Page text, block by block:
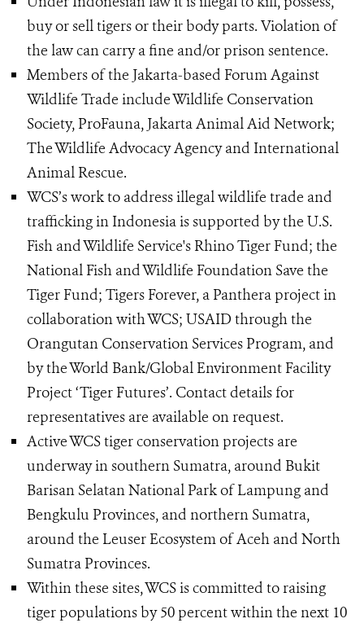
buy or sell tigers or their body parts. Violation of
the law can carry a fine and/or prison sentence.
Members of the Jakarta-based Forum Against
Wildlife Trade include Wildlife Conservation
Society, ProFauna, Jakarta Animal Aid Network;
The Wildlife Advocacy Agency and International
Animal Rescue.
WCS’s work to address illegal wildlife trade and
trafficking in Indonesia is supported by the U.S.
Fish and Wildlife Service's Rhino Tiger Fund; the
National Fish and Wildlife Foundation Save the
Tiger Fund; Tigers Forever, a Panthera project in
collaboration with WCS; USAID through the
Orangutan Conservation Services Program, and
by the World Bank/Global Environment Facility
Project ‘Tiger Futures’. Contact details for
representatives are available on request.
Active WCS tiger conservation projects are
underway in southern Sumatra, around Bukit
Barisan Selatan National Park of Lampung and
Bengkulu Provinces, and northern Sumatra,
around the Leuser Ecosystem of Aceh and North
Sumatra Provinces.
Within these sites, WCS is committed to raising
tiger populations by 50 percent within the next 10